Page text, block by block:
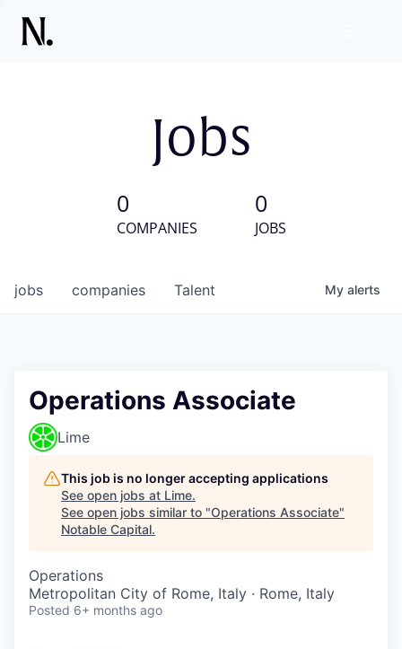
Jobs
0
COMPANIES
0
JOBS
jobs companies Talent My alerts
Operations Associate
Lime
This job is no longer accepting applications
See open jobs at Lime.
See open jobs similar to "Operations Associate"
Notable Capital.
Operations
Metropolitan City of Rome, Italy · Rome, Italy
Posted 6+ months ago